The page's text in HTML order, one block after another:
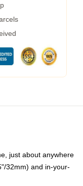
just about anywhere
32mm) and in-your-